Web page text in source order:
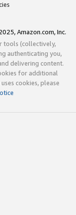
Amazon.com, Inc.
tools (collectively,
authenticating you,
delivering content.
for additional
cookies, please